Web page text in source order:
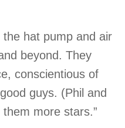
hat pump and air
beyond. They
conscientious of
guys. (Phil and
more stars.”